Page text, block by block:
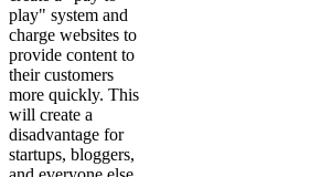
play" system and
charge websites to
provide content to
their customers
more quickly. This
will create a
disadvantage for
startups, bloggers,